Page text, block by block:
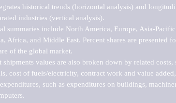
historical trends (horizontal analysis) and
industries (vertical analysis).
summaries include North America, Europe, Asia-
Africa, and Middle East. Percent shares are presented
of the global market.
shipments values are also broken down by related costs,
cost of fuels/electricity, contract work and value
such as expenditures on buildings,